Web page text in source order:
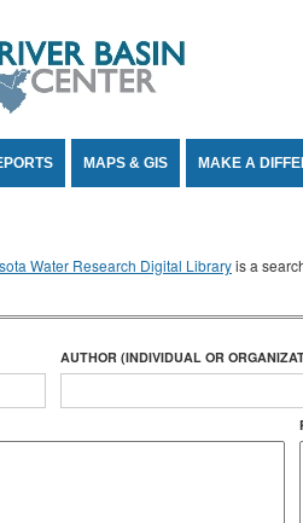
MAPS & GIS MAKE A
Water Research Digital Libraryis a
AUTHOR (INDIVIDUAL OR